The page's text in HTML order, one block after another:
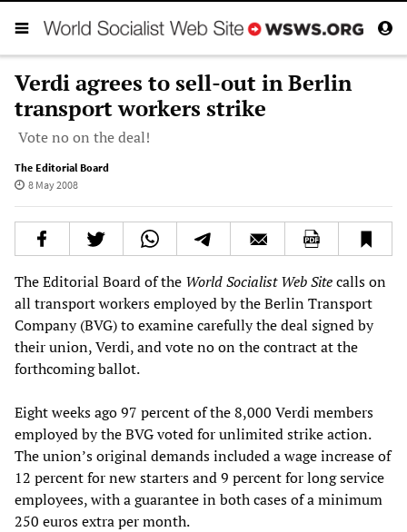
Verdi agrees to sell-out in Berlin
transport workers strike
Vote no on the deal!
The Editorial Board
8 May 2008
The Editorial Board of the World Socialist Web Sitecalls on
all transport workers employed by the Berlin Transport
Company (BVG) to examine carefully the deal signed by
their union, Verdi, and vote no on the contract at the
forthcoming ballot.
Eight weeks ago 97 percent of the 8,000 Verdi members
employed by the BVG voted for unlimited strike action.
The union’s original demands included a wage increase of
12 percent for new starters and 9 percent for long service
employees, with a guarantee in both cases of a minimum
250 euros extra per month.